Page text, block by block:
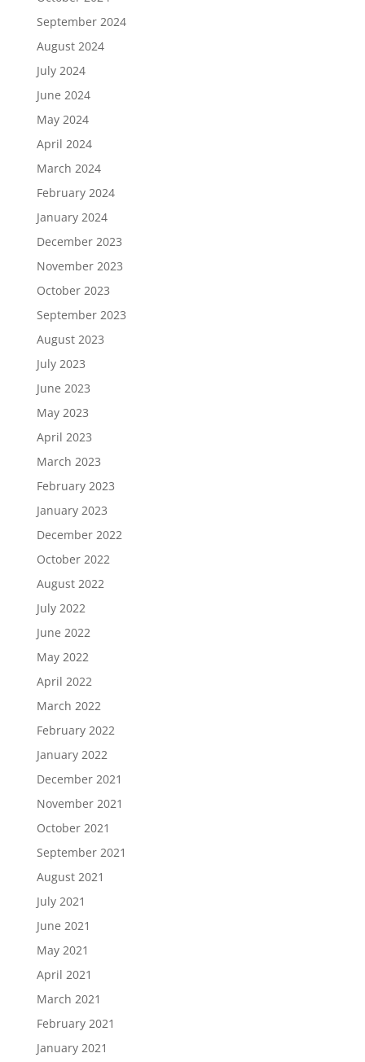
September 2024
August 2024
July 2024
June 2024
May 2024
April 2024
March 2024
February 2024
January 2024
December 2023
November 2023
October 2023
September 2023
August 2023
July 2023
June 2023
May 2023
April 2023
March 2023
February 2023
January 2023
December 2022
October 2022
August 2022
July 2022
June 2022
May 2022
April 2022
March 2022
February 2022
January 2022
December 2021
November 2021
October 2021
September 2021
August 2021
July 2021
June 2021
May 2021
April 2021
March 2021
February 2021
January 2021